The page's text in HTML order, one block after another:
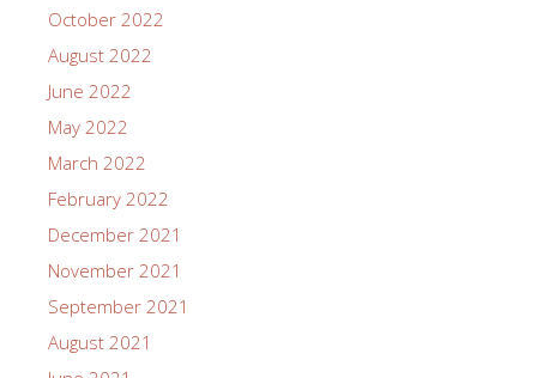
October 2022
August 2022
June 2022
May 2022
March 2022
February 2022
December 2021
November 2021
September 2021
August 2021